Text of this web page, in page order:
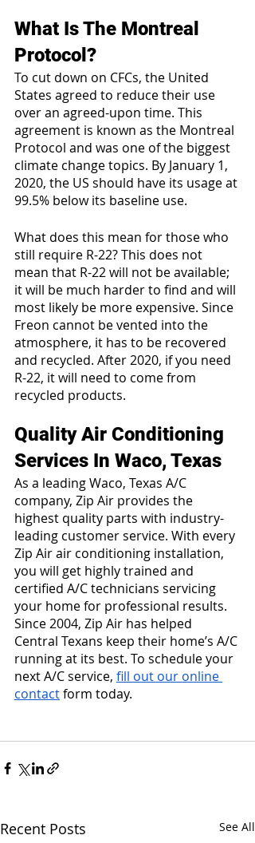
What Is The Montreal
Protocol?
To cut down on CFCs, the United
States agreed to reduce their use
over an agreed-upon time. This
agreement is known as the Montreal
Protocol and was one of the biggest
climate change topics. By January 1,
2020, the US should have its usage at
99.5% below its baseline use.
What does this mean for those who
still require R-22? This does not
mean that R-22 will not be available;
it will be much harder to find and will
most likely be more expensive. Since
Freon cannot be vented into the
atmosphere, it has to be recovered
and recycled. After 2020, if you need
R-22, it will need to come from
recycled products.
Quality Air Conditioning
Services In Waco, Texas
As a leading Waco, Texas A/C
company, Zip Air provides the
highest quality parts with industry-
leading customer service. With every
Zip Air air conditioning installation,
you will get highly trained and
certified A/C technicians servicing
your home for professional results.
Since 2004, Zip Air has helped
Central Texans keep their home’s A/C
running at its best. To schedule your
next A/C service, fill out our online
contact form today.
Recent Posts See All